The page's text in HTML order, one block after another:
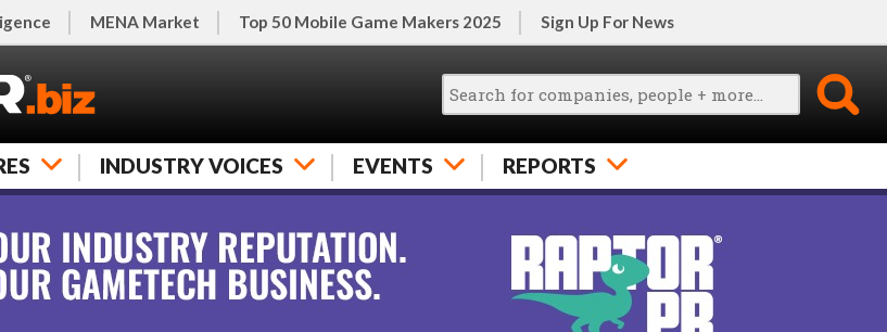
MENA Market Top 50 Mobile Game Makers 2025 Sign Up For News
INDUSTRY VOICES EVENTS REPORTS